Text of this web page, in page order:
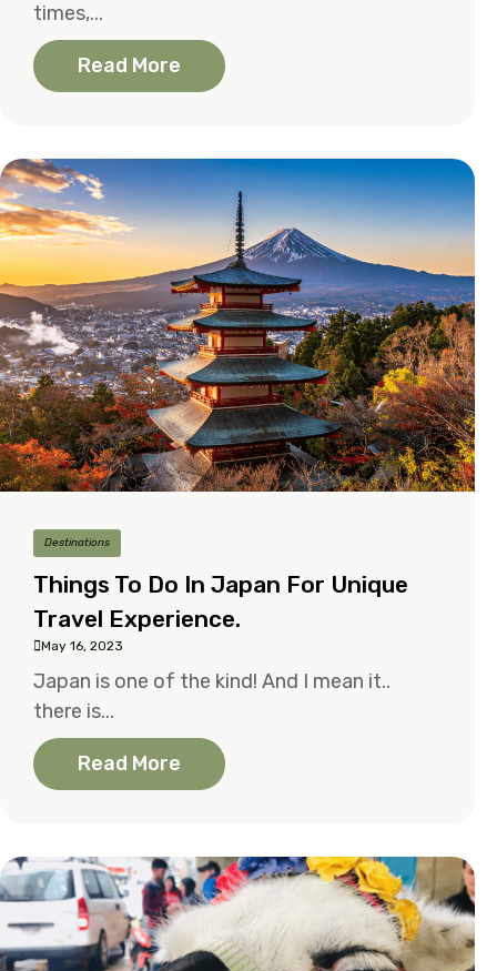
times,...
Read More
Destinations
Things To Do In Japan For Unique
Travel Experience.
May 16, 2023
Japan is one of the kind! And I mean it..
there is...
Read More